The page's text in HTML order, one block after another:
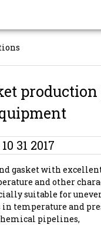
production
10 31 2017
gasket with
and other
suitable for
in temperature and
pipelines,